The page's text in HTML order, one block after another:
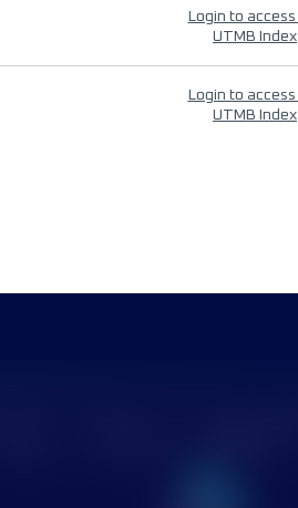
Login to
UTMB Index
Login to
UTMB Index